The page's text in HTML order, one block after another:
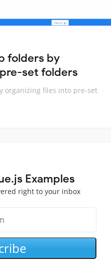
folders by
set folders
organizing files into pre-set
Examples
right to your inbox